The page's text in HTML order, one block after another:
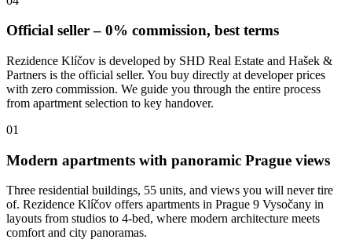
Official seller – 0% commission, best terms
Rezidence Klíčov is developed by SHD Real Estate and Hašek &
Partners is the official seller. You buy directly at developer prices
with zero commission. We guide you through the entire process
from apartment selection to key handover.
01
Modern apartments with panoramic Prague views
Three residential buildings, 55 units, and views you will never tire
of. Rezidence Klíčov offers apartments in Prague 9 Vysočany in
layouts from studios to 4-bed, where modern architecture meets
comfort and city panoramas.